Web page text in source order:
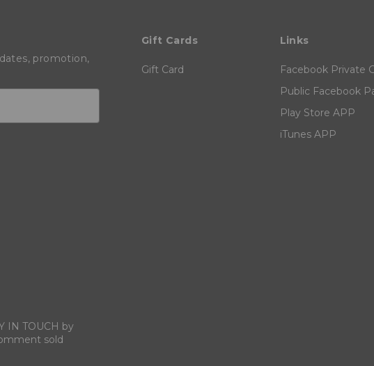
promotion,
IN TOUCH by
sold
Gift Cards
Gift Card
Links
Facebook Private
Public Facebook
Play Store APP
iTunes APP